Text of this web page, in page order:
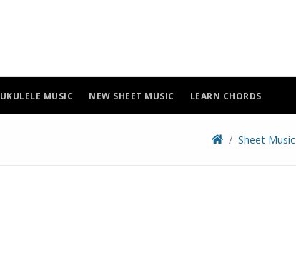
UKULELE MUSIC NEW SHEET MUSIC LEARN CHORDS
Sheet Music